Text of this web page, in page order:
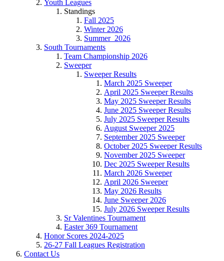
Youth Leagues
Standings
Fall 2025
Winter 2026
Summer_2026
South Tournaments
Team Championship 2026
Sweeper
Sweeper Results
March 2025 Sweeper
April 2025 Sweeper Results
May 2025 Sweeper Results
June 2025 Sweeper Results
July 2025 Sweeper Results
August Sweeper 2025
September 2025 Sweeper
October 2025 Sweeper Results
November 2025 Sweeper
Dec 2025 Sweeper Results
March 2026 Sweeper
April 2026 Sweeper
May 2026 Results
June Sweeper 2026
July 2026 Sweeper Results
Sr Valentines Tournament
Easter 369 Tournament
Honor Scores 2024-2025
26-27 Fall Leagues Registration
Contact Us